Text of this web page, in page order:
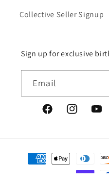
Collective Seller Signup
Sign up for exclusive
Email
FacebookInstagram
Payment
methods